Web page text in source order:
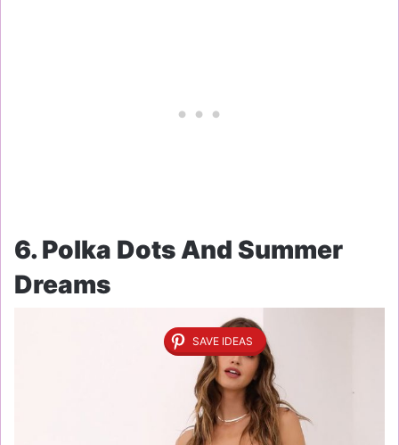
6. Polka Dots And Summer
Dreams
SAVE IDEAS